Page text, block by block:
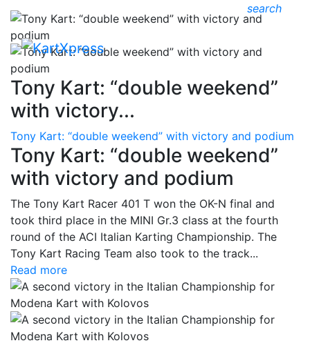
search
Tony Kart: “double weekend”
with victory...
Tony Kart: “double weekend” with victory and podium
Tony Kart: “double weekend”
with victory and podium
The Tony Kart Racer 401 T won the OK-N final and
took third place in the MINI Gr.3 class at the fourth
round of the ACI Italian Karting Championship. The
Tony Kart Racing Team also took to the track...
Read more